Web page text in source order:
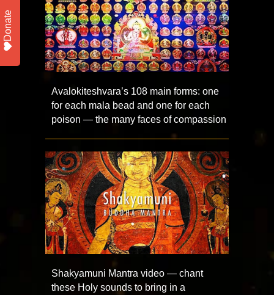
Avalokiteshvara’s 108 main forms: one
for each mala bead and one for each
poison — the many faces of compassion
Shakyamuni Mantra video — chant
these Holy sounds to bring in a
Donate